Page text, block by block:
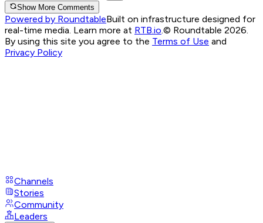
Show More Comments
Powered by RoundtableBuilt on infrastructure designed for
real-time media. Learn more at RTB.io.© Roundtable 2026.
By using this site you agree to the Terms of Use and
Privacy Policy
Channels
Stories
Community
Leaders